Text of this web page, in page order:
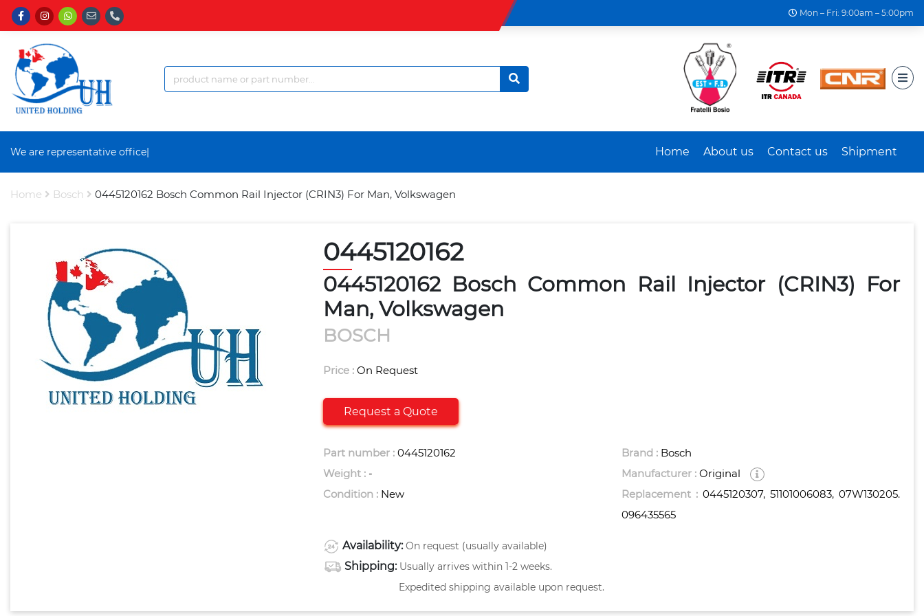
Mon – Fri: 9:00am – 5:00pm
We are representative office a Home About us Contact us Shipment
Home Bosch 0445120162 Bosch Common Rail Injector (CRIN3) For Man, Volkswagen
0445120162
0445120162 Bosch Common Rail Injector (CRIN3) For
Man, Volkswagen
BOSCH
Price : On Request
Request a Quote
Part number : 0445120162
Weight : -
Condition : New
Brand : Bosch
Manufacturer :Original
Replacement :0445120307, 51101006083, 07W130205.
096435565
Availability: On request (usually available)
Shipping: Usually arrives within 1-2 weeks.
Expedited shipping available upon request.